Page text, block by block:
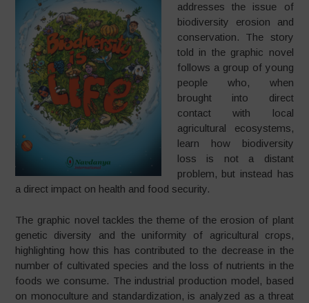
addresses the issue of
biodiversity erosion and
conservation. The story
told in the graphic novel
follows a group of young
people who, when
brought into direct
contact with local
agricultural ecosystems,
learn how biodiversity
loss is not a distant
problem, but instead has
a direct impact on health and food security.
The graphic novel tackles the theme of the erosion of plant
genetic diversity and the uniformity of agricultural crops,
highlighting how this has contributed to the decrease in the
number of cultivated species and the loss of nutrients in the
foods we consume. The industrial production model, based
on monoculture and standardization, is analyzed as a threat